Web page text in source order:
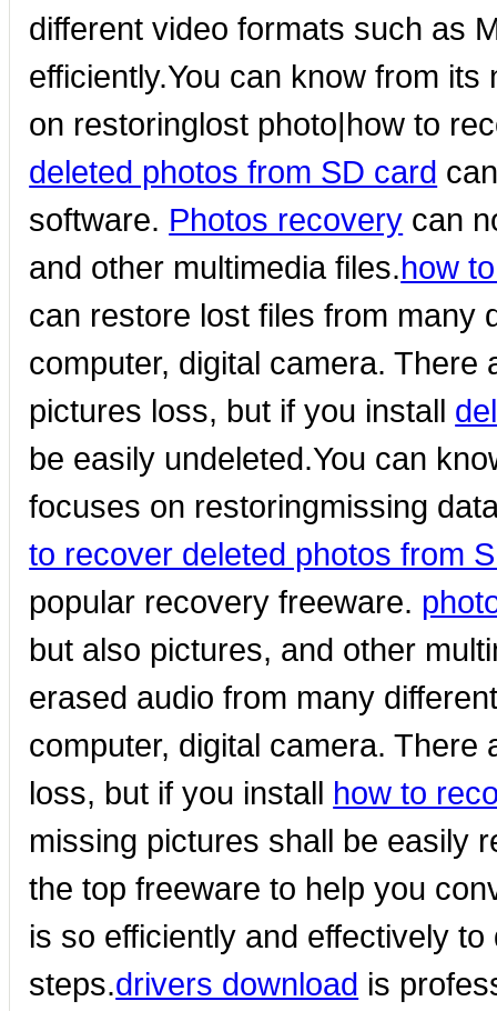
different video formats such as
efficiently.You can know from
on restoringlost photo|how to
deleted photos from SD card
software. Photos recovery can
and other multimedia files.how
can restore lost files from many
computer, digital camera.
pictures loss, but if you install
be easily undeleted.You can
focuses on restoringmissing
to recover deleted photos from
popular recovery freeware.
but also pictures, and other
erased audio from many
computer, digital camera.
loss, but if you install how to
missing pictures shall be easily
the top freeware to help you
is so efficiently and effectively
steps.drivers download is